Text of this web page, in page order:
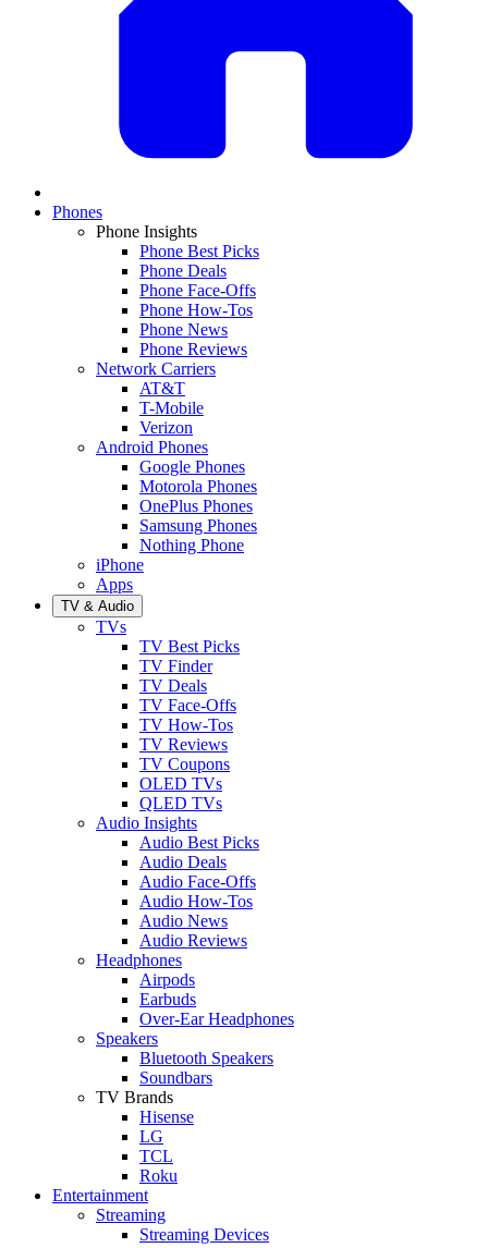
Phones
Phone Insights
Phone Best Picks
Phone Deals
Phone Face-Offs
Phone How-Tos
Phone News
Phone Reviews
Network Carriers
AT&T
T-Mobile
Verizon
Android Phones
Google Phones
Motorola Phones
OnePlus Phones
Samsung Phones
Nothing Phone
iPhone
Apps
TV & Audio
TVs
TV Best Picks
TV Finder
TV Deals
TV Face-Offs
TV How-Tos
TV Reviews
TV Coupons
OLED TVs
QLED TVs
Audio Insights
Audio Best Picks
Audio Deals
Audio Face-Offs
Audio How-Tos
Audio News
Audio Reviews
Headphones
Airpods
Earbuds
Over-Ear Headphones
Speakers
Bluetooth Speakers
Soundbars
TV Brands
Hisense
LG
TCL
Roku
Entertainment
Streaming
Streaming Devices